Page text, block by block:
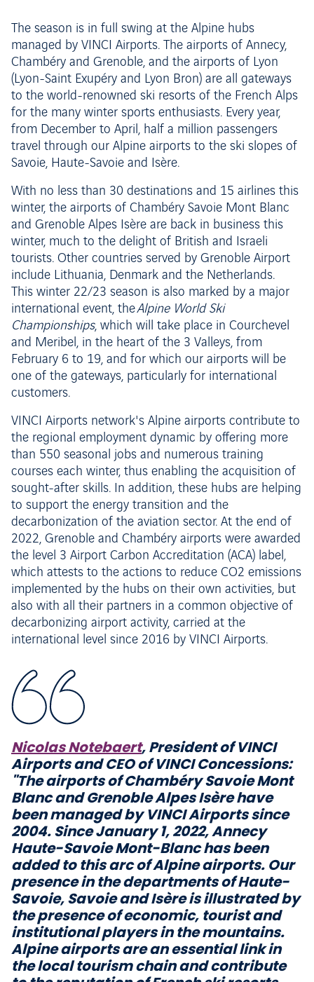
The season is in full swing at the Alpine hubs
managed by VINCI Airports. The airports of Annecy,
Chambéry and Grenoble, and the airports of Lyon
(Lyon-Saint Exupéry and Lyon Bron) are all gateways
to the world-renowned ski resorts of the French Alps
for the many winter sports enthusiasts. Every year,
from December to April, half a million passengers
travel through our Alpine airports to the ski slopes of
Savoie, Haute-Savoie and Isère.
With no less than 30 destinations and 15 airlines this
winter, the airports of Chambéry Savoie Mont Blanc
and Grenoble Alpes Isère are back in business this
winter, much to the delight of British and Israeli
tourists. Other countries served by Grenoble Airport
include Lithuania, Denmark and the Netherlands.
This winter 22/23 season is also marked by a major
international event, theAlpine World Ski
Championships, which will take place in Courchevel
and Meribel, in the heart of the 3 Valleys, from
February 6 to 19, and for which our airports will be
one of the gateways, particularly for international
customers.
VINCI Airports network's Alpine airports contribute to
the regional employment dynamic by offering more
than 550 seasonal jobs and numerous training
courses each winter, thus enabling the acquisition of
sought-after skills. In addition, these hubs are helping
to support the energy transition and the
decarbonization of the aviation sector. At the end of
2022, Grenoble and Chambéry airports were awarded
the level 3 Airport Carbon Accreditation (ACA) label,
which attests to the actions to reduce CO2 emissions
implemented by the hubs on their own activities, but
also with all their partners in a common objective of
decarbonizing airport activity, carried at the
international level since 2016 by VINCI Airports.
Nicolas Notebaert, President of VINCI
Airports and CEO of VINCI Concessions:
"The airports of Chambéry Savoie Mont
Blanc and Grenoble Alpes Isère have
been managed by VINCI Airports since
2004. Since January 1, 2022, Annecy
Haute-Savoie Mont-Blanc has been
added to this arc of Alpine airports. Our
presence in the departments of Haute-
Savoie, Savoie and Isère is illustrated by
the presence of economic, tourist and
institutional players in the mountains.
Alpine airports are an essential link in
the local tourism chain and contribute